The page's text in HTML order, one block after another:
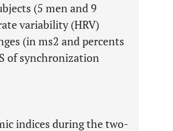
(5 men and 9
variability (HRV)
(in ms2 and percents
of synchronization
indices during the two-